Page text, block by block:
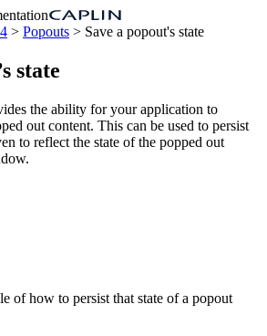
> Popouts > Save a popout's state
state
the ability for your application to
out content. This can be used to persist
to reflect the state of the popped out
of how to persist that state of a popout